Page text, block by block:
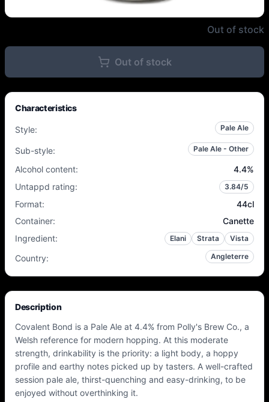
Polly's Brew Co. - CovalentOut of stock
Out of stock
Characteristics
Style: Pale Ale
Sub-style: Pale Ale - Other
Alcohol content: 4.4%
Untappd rating: 3.84/5
Format:
44cl
Container:
Canette
Ingredient: Elani Strata Vista
Country: Angleterre
Description
Covalent Bond is a Pale Ale at 4.4% from Polly's Brew Co., a
Welsh reference for modern hopping. At this moderate
strength, drinkability is the priority: a light body, a hoppy
profile and earthy notes picked up by tasters. A well-crafted
session pale ale, thirst-quenching and easy-drinking, to be
enjoyed without overthinking it.